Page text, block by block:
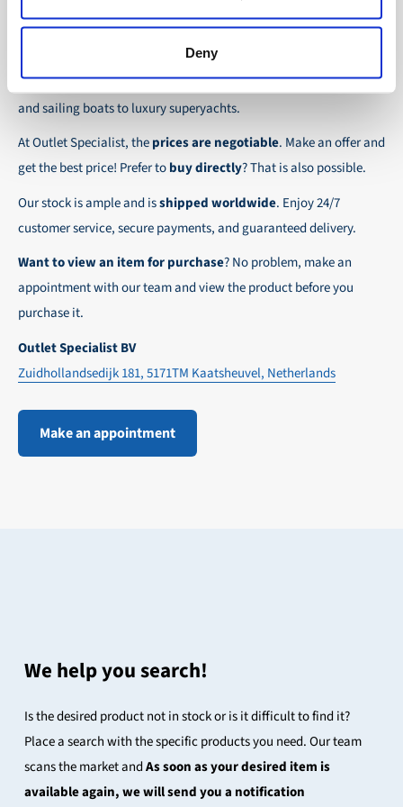
Deny
term for these customers is 30-day net.
We ensure a safe and smooth payment
In this way we ensure that your order arrives
safely and quickly to the destination, wherever in
About Outlet Specialist
Discover Outlet Specialist, the online specialist in
parts and spare partsfor a wide range of vessels: from motor
and sailing boats to luxury superyachts.
At Outlet Specialist, theprices are negotiable. Make an offer and
get the best price! Prefer tobuy directly? That is also possible.
Our stock is ample and isshipped worldwide. Enjoy 24/7
customer service, secure payments, and guaranteed delivery.
Want to view an item for purchase? No problem, make an
appointment with our team and view the product before you
purchase it.
Outlet Specialist BV
Zuidhollandsedijk 181, 5171TM Kaatsheuvel, Netherlands
Make an appointment
We help you search!
Is the desired product not in stock or is it difficult to find it?
Place a search with the specific products you need. Our team
scans the market andAs soon as your desired item is
available again, we will send you a notification